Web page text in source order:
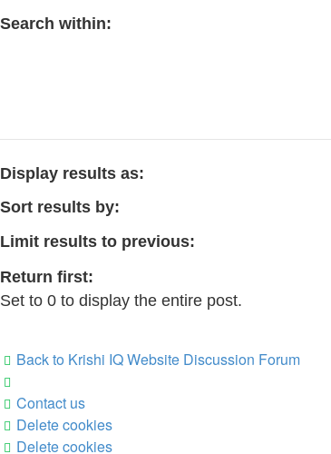
Search within:
Display results as:
Sort results by:
Limit results to previous:
Return first:
Set to 0 to display the entire post.
Back to Krishi IQ Website Discussion Forum
Contact us
Delete cookies
Delete cookies